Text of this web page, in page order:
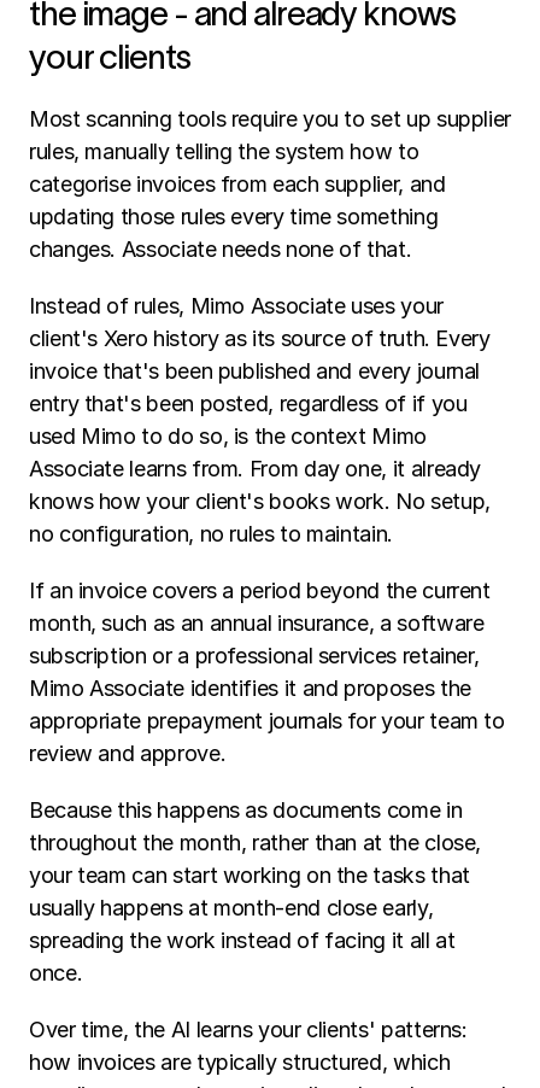
the image - and already knows
your clients
Most scanning tools require you to set up supplier
rules, manually telling the system how to
categorise invoices from each supplier, and
updating those rules every time something
changes. Associate needs none of that.
Instead of rules, Mimo Associate uses your
client's Xero history as its source of truth. Every
invoice that's been published and every journal
entry that's been posted, regardless of if you
used Mimo to do so, is the context Mimo
Associate learns from. From day one, it already
knows how your client's books work. No setup,
no configuration, no rules to maintain.
If an invoice covers a period beyond the current
month, such as an annual insurance, a software
subscription or a professional services retainer,
Mimo Associate identifies it and proposes the
appropriate prepayment journals for your team to
review and approve.
Because this happens as documents come in
throughout the month, rather than at the close,
your team can start working on the tasks that
usually happens at month-end close early,
spreading the work instead of facing it all at
once.
Over time, the AI learns your clients' patterns:
how invoices are typically structured, which